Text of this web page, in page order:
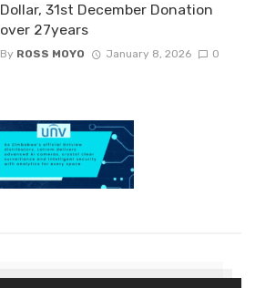
Dollar, 31st December Donation
over 27years
By ROSS MOYO January 8, 2026 0